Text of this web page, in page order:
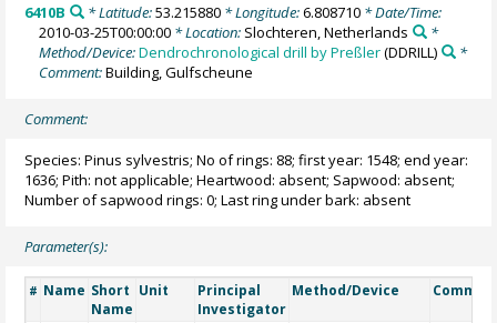
6410B * Latitude:53.215880* Longitude:6.808710* Date/Time:
2010-03-25T00:00:00 * Location: Slochteren, Netherlands
*
Method/Device:Dendrochronological drill by Preßler(DDRILL)
*
Comment:Building, Gulfscheune
Comment:
Species: Pinus sylvestris; No of rings: 88; first year: 1548; end year:
1636; Pith: not applicable; Heartwood: absent; Sapwood: absent;
Number of sapwood rings: 0; Last ring under bark: absent
Parameter(s):
# Name Short
Name
Unit
Principal
Investigator
Method/Device